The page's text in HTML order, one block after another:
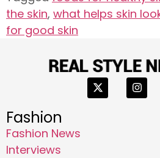
the skin, what helps skin
for good skin
Fashion
Fashion News
Interviews